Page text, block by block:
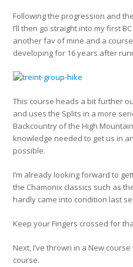
Following the progression and
I’ll then go straight into my first
another fav of mine and a
developing for 16 years after
This course heads a bit further
and uses the Splits in a more
Backcountry of the High
knowledge needed to get us in
possible.
I’m already looking forward to
the Chamonix classics such as
hardly came into condition last
Keep your Fingers crossed for
Next, I’ve thrown in a New
course.